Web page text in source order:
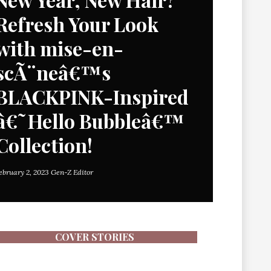
Your Look
mise-en-
Inspired
Bubbleâ€™
2, 2023 Gen-Z Editor
COVER STORIES